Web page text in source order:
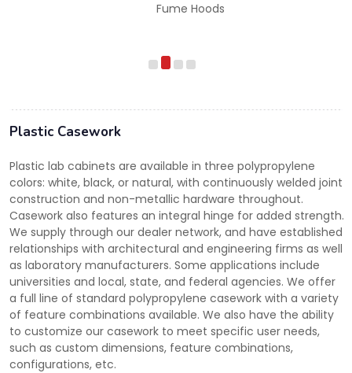
Fume Hoods
Plastic Casework
Plastic lab cabinets are available in three polypropylene
colors: white, black, or natural, with continuously welded joint
construction and non-metallic hardware throughout.
Casework also features an integral hinge for added strength.
We supply through our dealer network, and have established
relationships with architectural and engineering firms as well
as laboratory manufacturers. Some applications include
universities and local, state, and federal agencies. We offer
a full line of standard polypropylene casework with a variety
of feature combinations available. We also have the ability
to customize our casework to meet specific user needs,
such as custom dimensions, feature combinations,
configurations, etc.